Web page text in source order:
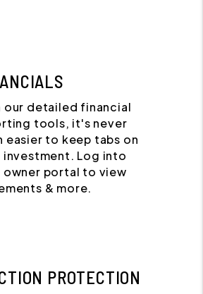
our detailed financial
tools, it's never
easier to keep tabs on
investment. Log into
owner portal to view
& more.
PROTECTION